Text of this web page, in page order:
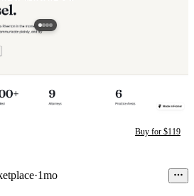
Buy for $119
·1mo